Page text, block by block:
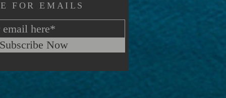
FOR EMAILS
Now